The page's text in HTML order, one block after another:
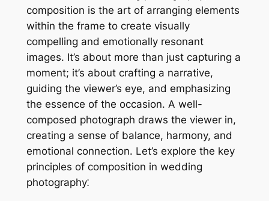
composition is the art of arranging elements
within the frame to create visually
compelling and emotionally resonant
images. It’s about more than just capturing a
moment; it’s about crafting a narrative,
guiding the viewer’s eye, and emphasizing
the essence of the occasion. A well-
composed photograph draws the viewer in,
creating a sense of balance, harmony, and
emotional connection. Let’s explore the key
principles of composition in wedding
photography⁚